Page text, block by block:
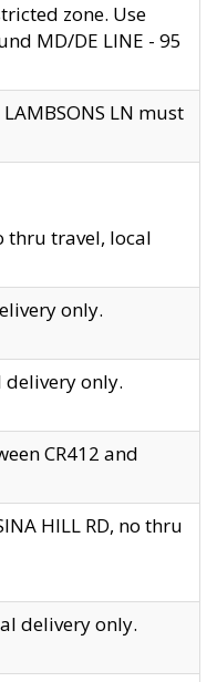
zone. Use
MD/DE LINE - 95
LN must
thru travel, local
only.
delivery only.
CR412 and
HILL RD, no thru
delivery only.